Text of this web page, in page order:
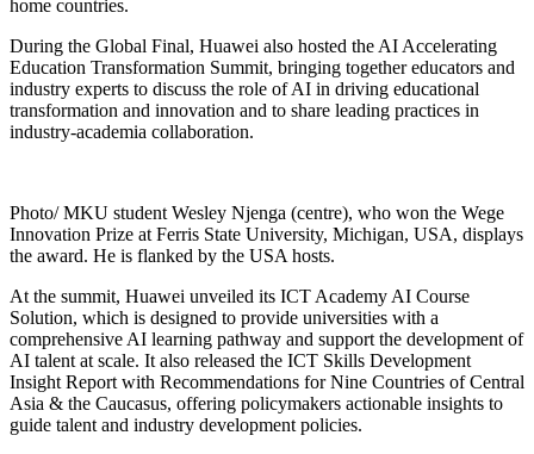
home countries.
During the Global Final, Huawei also hosted the AI Accelerating
Education Transformation Summit, bringing together educators and
industry experts to discuss the role of AI in driving educational
transformation and innovation and to share leading practices in
industry-academia collaboration.
Photo/ MKU student Wesley Njenga (centre), who won the Wege
Innovation Prize at Ferris State University, Michigan, USA, displays
the award. He is flanked by the USA hosts.
At the summit, Huawei unveiled its ICT Academy AI Course
Solution, which is designed to provide universities with a
comprehensive AI learning pathway and support the development of
AI talent at scale. It also released the ICT Skills Development
Insight Report with Recommendations for Nine Countries of Central
Asia & the Caucasus, offering policymakers actionable insights to
guide talent and industry development policies.